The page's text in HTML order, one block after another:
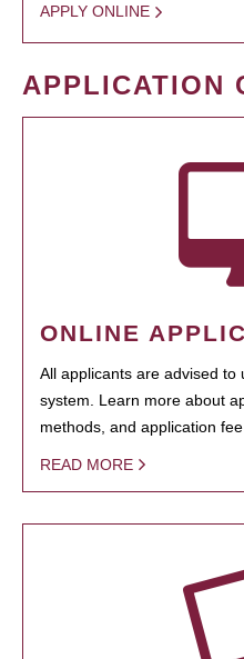
APPLY ONLINE
APPLICATION
ONLINE
All applicants are advised to
system. Learn more about
methods, and application fee
READ MORE